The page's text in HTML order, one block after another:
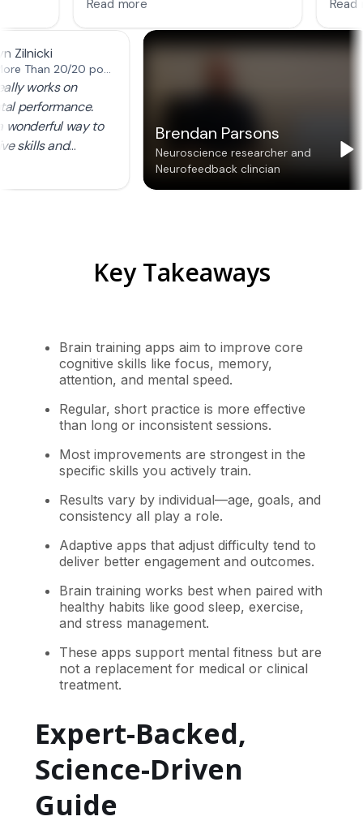
Key Takeaways
Brain training apps aim to improve core
cognitive skills like focus, memory,
attention, and mental speed.
Regular, short practice is more effective
than long or inconsistent sessions.
Most improvements are strongest in the
specific skills you actively train.
Results vary by individual—age, goals, and
consistency all play a role.
Adaptive apps that adjust difficulty tend to
deliver better engagement and outcomes.
Brain training works best when paired with
healthy habits like good sleep, exercise,
and stress management.
These apps support mental fitness but are
not a replacement for medical or clinical
treatment.
Expert-Backed,
Science-Driven
Guide